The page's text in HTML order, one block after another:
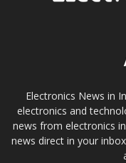
Electronics News in
electronics and
news from electronics
news direct in your